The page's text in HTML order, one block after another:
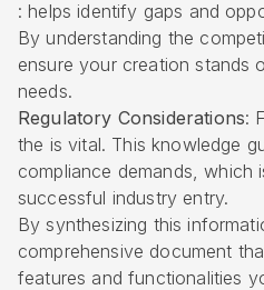
: helps identify gaps and
By understanding the
ensure your creation stands
needs.
Regulatory Considerations:
the is vital. This knowledge
compliance demands, which
successful industry entry.
By synthesizing this
comprehensive document
features and functionalities